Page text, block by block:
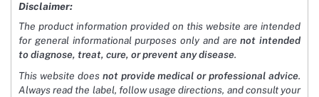
Disclaimer:
The product information provided on this website are intended
for general informational purposes only and arenot intended
to diagnose, treat, cure, or prevent any disease.
This website does not provide medical or professional advice.
Always read the label, follow usage directions, and consult your